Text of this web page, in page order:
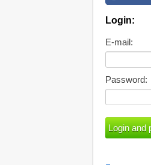
Login:
E-mail:
Password: